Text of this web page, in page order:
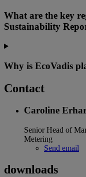
What are the key
Sustainability
Why is EcoVadis
Contact
Caroline
Senior Head of
Metering
Send email
downloads